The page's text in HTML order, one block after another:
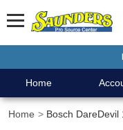
Home
Home Bosch DareDevil